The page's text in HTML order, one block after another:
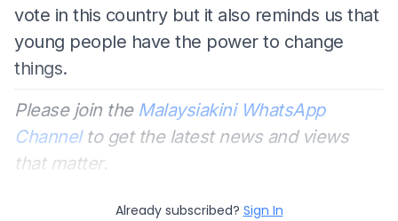
vote in this country but it also reminds us that
young people have the power to change
things.
Please join the Malaysiakini WhatsApp
Channelto get the latest news and views
that matter.
Already subscribed? Sign In